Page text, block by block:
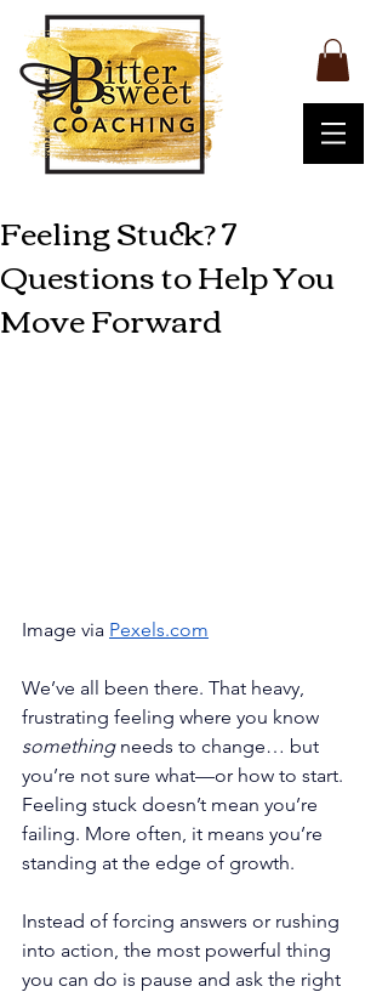
Feeling Stuck? 7
Questions to Help You
Move Forward
Image via Pexels.com
We’ve all been there. That heavy,
frustrating feeling where you know
something needs to change… but
you’re not sure what—or how to start.
Feeling stuck doesn’t mean you’re
failing. More often, it means you’re
standing at the edge of growth.
Instead of forcing answers or rushing
into action, the most powerful thing
you can do is pause and ask the right